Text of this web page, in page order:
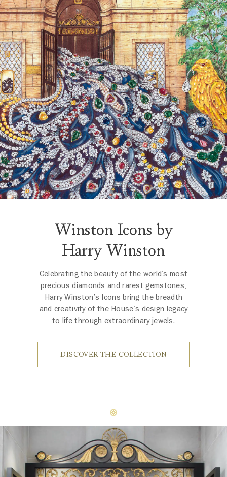
Winston Icons by
Harry Winston
Celebrating the beauty of the world’s most
precious diamonds and rarest gemstones,
Harry Winston’s Icons bring the breadth
and creativity of the House’s design legacy
to life through extraordinary jewels.
DISCOVER THE COLLECTION